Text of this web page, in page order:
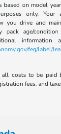
based on model
only. Your
you drive and
pack age/
information
feg/label/
all costs to be paid
fees, and